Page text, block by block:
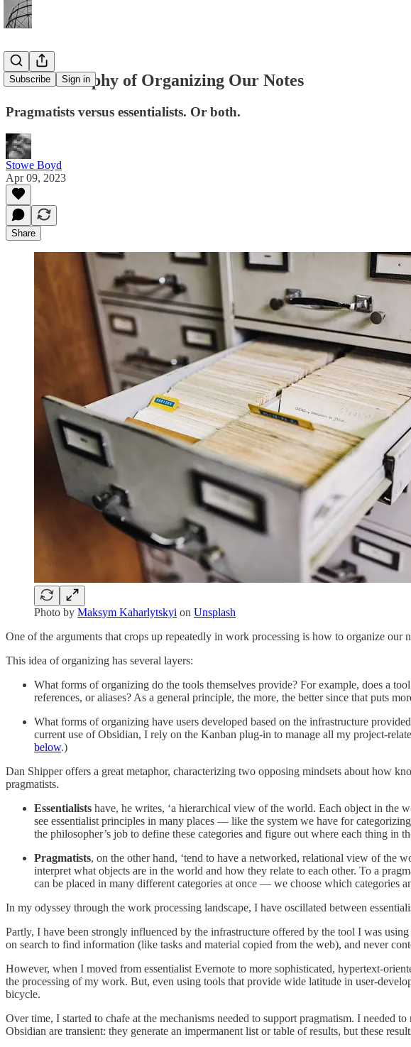
Subscribe Sign in
The Philosophy of Organizing Our Notes
Pragmatists versus essentialists. Or both.
Stowe Boyd
Apr 09, 2023
Share
Photo by Maksym Kaharlytskyi on Unsplash
One of the arguments that crops up repeatedly in work processing is how to organize our
This idea of organizing has several layers:
What forms of organizing do the tools themselves provide? For example, does a
references, or aliases? As a general principle, the more, the better since that puts
What forms of organizing have users developed based on the infrastructure
current use of Obsidian, I rely on the Kanban plug-in to manage all my project-
below.)
Dan Shipper offers a great metaphor, characterizing two opposing mindsets about how
pragmatists.
Essentialists have, he writes, ‘a hierarchical view of the world. Each object in the
see essentialist principles in many places — like the system we have for
the philosopher’s job to define these categories and figure out where each thing in
Pragmatists, on the other hand, ‘tend to have a networked, relational view of the
interpret what objects are in the world and how they relate to each other. To a
can be placed in many different categories at once — we choose which categories
In my odyssey through the work processing landscape, I have oscillated between
Partly, I have been strongly influenced by the infrastructure offered by the tool I was
on search to find information (like tasks and material copied from the web), and never
However, when I moved from essentialist Evernote to more sophisticated, hypertext-
the processing of my work. But, even using tools that provide wide latitude in user-
bicycle.
Over time, I started to chafe at the mechanisms needed to support pragmatism. I needed
Obsidian are transient: they generate an impermanent list or table of results, but these